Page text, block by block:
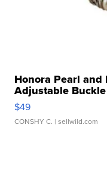
Honora Pearl
Adjustable
$49
CONSHY C. | sellwild.com